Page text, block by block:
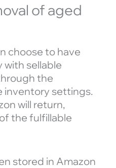
of aged
choose to have
sellable
the
inventory settings.
will return,
the fulfillable
stored in Amazon